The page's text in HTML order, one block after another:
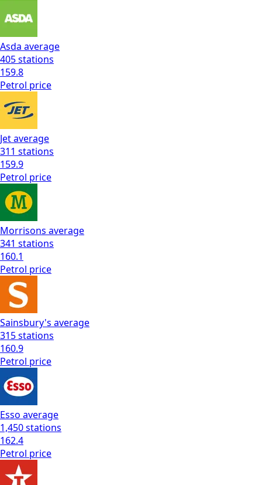
Asda average
405stations
159.8
Petrol price
Jetaverage
311 stations
159.9
Petrol price
Morrisons average
341 stations
160.1
Petrol price
Sainsbury's average
315stations
160.9
Petrol price
Esso average
1,450stations
162.4
Petrol price